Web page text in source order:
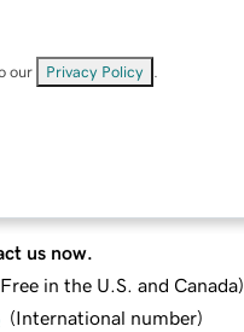
our Privacy Policy
us now.
in the U.S. and Canada)
(International number)